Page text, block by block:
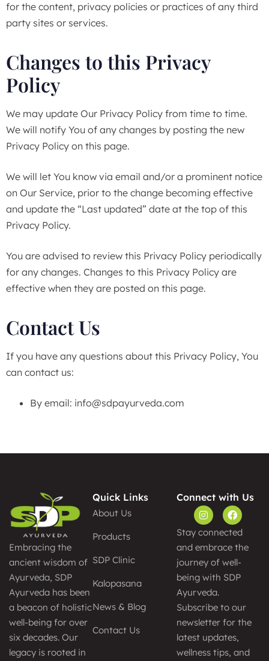
for the content, privacy policies or practices of any third
party sites or services.
Changes to this Privacy
Policy
We may update Our Privacy Policy from time to time.
We will notify You of any changes by posting the new
Privacy Policy on this page.
We will let You know via email and/or a prominent notice
on Our Service, prior to the change becoming effective
and update the “Last updated” date at the top of this
Privacy Policy.
You are advised to review this Privacy Policy periodically
for any changes. Changes to this Privacy Policy are
effective when they are posted on this page.
Contact Us
If you have any questions about this Privacy Policy, You
can contact us:
By email: info@sdpayurveda.com
Embracing the
ancient wisdom of
Ayurveda, SDP
Ayurveda has been
a beacon of holistic
well-being for over
six decades. Our
legacy is rooted in
Quick Links
About Us
Products
SDP Clinic
Kalopasana
News & Blog
Contact Us
Connect with Us
Stay connected
and embrace the
journey of well-
being with SDP
Ayurveda.
Subscribe to our
newsletter for the
latest updates,
wellness tips, and